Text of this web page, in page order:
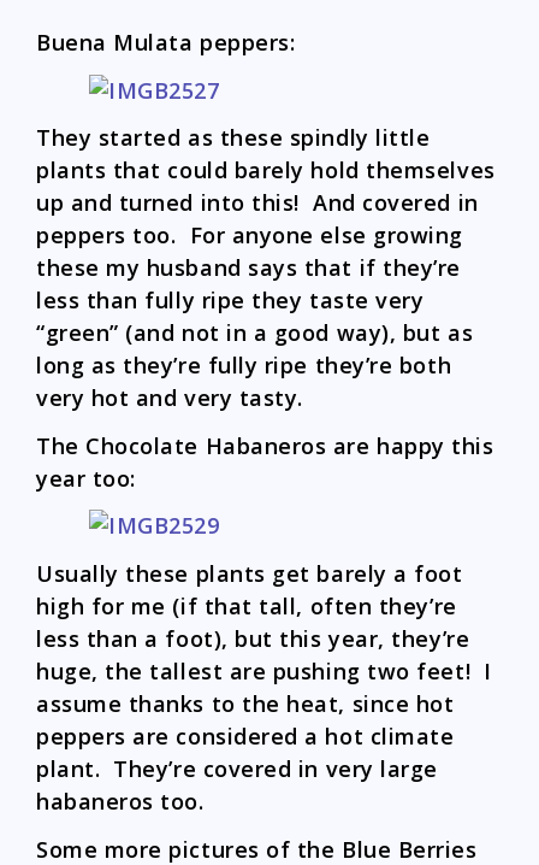
Buena Mulata peppers:
They started as these spindly little
plants that could barely hold themselves
up and turned into this! And covered in
peppers too. For anyone else growing
these my husband says that if they’re
less than fully ripe they taste very
“green” (and not in a good way), but as
long as they’re fully ripe they’re both
very hot and very tasty.
The Chocolate Habaneros are happy this
year too:
Usually these plants get barely a foot
high for me (if that tall, often they’re
less than a foot), but this year, they’re
huge, the tallest are pushing two feet! I
assume thanks to the heat, since hot
peppers are considered a hot climate
plant. They’re covered in very large
habaneros too.
Some more pictures of the Blue Berries